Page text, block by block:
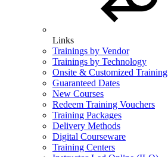
Links
Trainings by Vendor
Trainings by Technology
Onsite & Customized Training
Guaranteed Dates
New Courses
Redeem Training Vouchers
Training Packages
Delivery Methods
Digital Courseware
Training Centers